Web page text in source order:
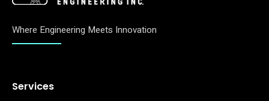
Where Engineering Meets Innovation
Services